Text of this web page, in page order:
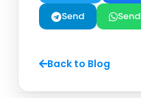
Send
Send
Back to Blog